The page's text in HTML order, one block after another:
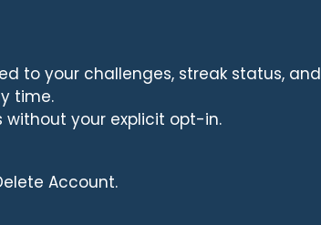
to your challenges, streak status, and
time.
your explicit opt-in.
Account.